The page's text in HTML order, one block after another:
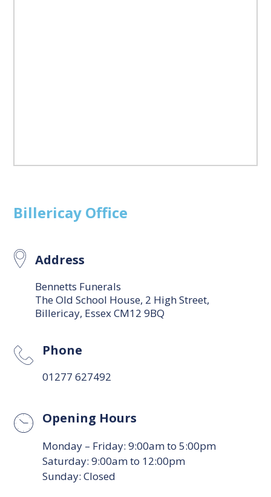
Billericay Office
Address
Bennetts Funerals
The Old School House, 2 High Street,
Billericay, Essex CM12 9BQ
Phone
01277 627492
Opening Hours
Monday – Friday: 9:00am to 5:00pm
Saturday: 9:00am to 12:00pm
Sunday: Closed